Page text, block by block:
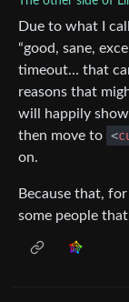
Due to what I
“good, sane,
timeout… that
reasons that
will happily
then move to <
on.
Because that,
some people